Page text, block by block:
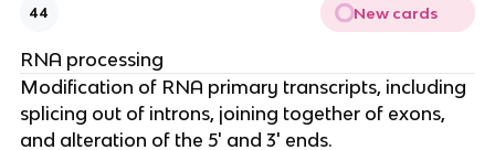
44 New cards
RNA processing
Modification of RNA primary transcripts, including
splicing out of introns, joining together of exons,
and alteration of the 5' and 3' ends.